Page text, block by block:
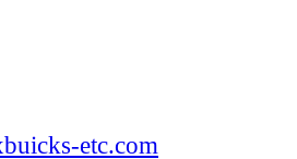
etc.com